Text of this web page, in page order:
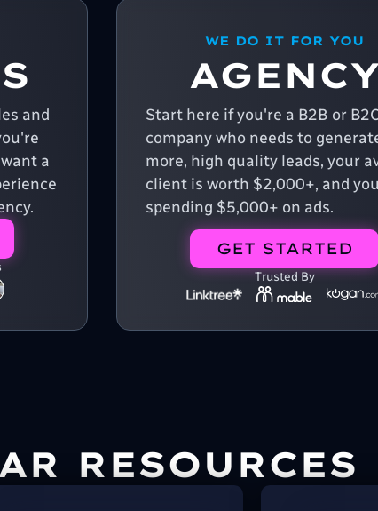
and
a
WE DO IT FOR YOU
AGENCY
Start here if you're a B2B or
company who needs to
more, high quality leads, your
client is worth $2,000+, and
spending $5,000+ on ads.
GET STARTED
Trusted By
RESOURCES